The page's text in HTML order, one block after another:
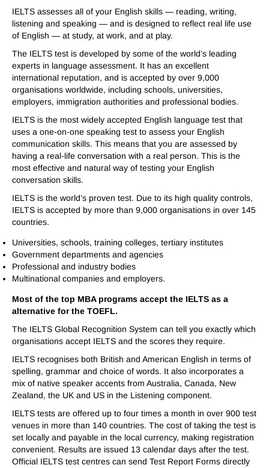
IELTS assesses all of your English skills — reading, writing,
listening and speaking — and is designed to reflect real life use
of English — at study, at work, and at play.
The IELTS test is developed by some of the world’s leading
experts in language assessment. It has an excellent
international reputation, and is accepted by over 9,000
organisations worldwide, including schools, universities,
employers, immigration authorities and professional bodies.
IELTS is the most widely accepted English language test that
uses a one-on-one speaking test to assess your English
communication skills. This means that you are assessed by
having a real-life conversation with a real person. This is the
most effective and natural way of testing your English
conversation skills.
IELTS is the world’s proven test. Due to its high quality controls,
IELTS is accepted by more than 9,000 organisations in over 145
countries.
Universities, schools, training colleges, tertiary institutes
Government departments and agencies
Professional and industry bodies
Multinational companies and employers.
Most of the top MBA programs accept the IELTS as a
alternative for the TOEFL.
The IELTS Global Recognition System can tell you exactly which
organisations accept IELTS and the scores they require.
IELTS recognises both British and American English in terms of
spelling, grammar and choice of words. It also incorporates a
mix of native speaker accents from Australia, Canada, New
Zealand, the UK and US in the Listening component.
IELTS tests are offered up to four times a month in over 900 test
venues in more than 140 countries. The cost of taking the test is
set locally and payable in the local currency, making registration
convenient. Results are issued 13 calendar days after the test.
Official IELTS test centres can send Test Report Forms directly